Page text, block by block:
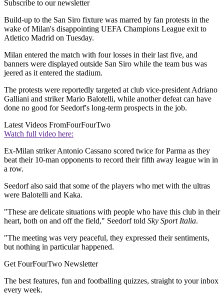
Subscribe to our newsletter
Build-up to the San Siro fixture was marred by fan protests in the
wake of Milan's disappointing UEFA Champions League exit to
Atletico Madrid on Tuesday.
Milan entered the match with four losses in their last five, and
banners were displayed outside San Siro while the team bus was
jeered as it entered the stadium.
The protests were reportedly targeted at club vice-president Adriano
Galliani and striker Mario Balotelli, while another defeat can have
done no good for Seedorf's long-term prospects in the job.
Latest Videos FromFourFourTwo
Watch full video here:
Ex-Milan striker Antonio Cassano scored twice for Parma as they
beat their 10-man opponents to record their fifth away league win in
a row.
Seedorf also said that some of the players who met with the ultras
were Balotelli and Kaka.
"These are delicate situations with people who have this club in their
heart, both on and off the field," Seedorf told Sky Sport Italia.
"The meeting was very peaceful, they expressed their sentiments,
but nothing in particular happened.
Get FourFourTwo Newsletter
The best features, fun and footballing quizzes, straight to your inbox
every week.